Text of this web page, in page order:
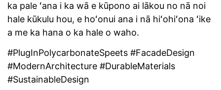
ka pale ʻana i ka wā e kūpono ai lākou no nā noi
hale kūkulu hou, e hoʻonui ana i nā hiʻohiʻona ʻike
a me ka hana o ka hale o waho.
#PlugInPolycarbonateSpeets #FacadeDesign
#ModernArchitecture #DurableMaterials
#SustainableDesign